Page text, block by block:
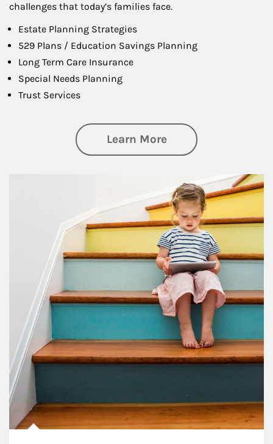
challenges that today’s families face.
Estate Planning Strategies
529 Plans / Education Savings Planning
Long Term Care Insurance
Special Needs Planning
Trust Services
Learn Moreabout Family